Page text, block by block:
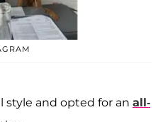
style and opted for an all-